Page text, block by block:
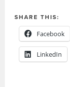
SHARE THIS:
Facebook
LinkedIn